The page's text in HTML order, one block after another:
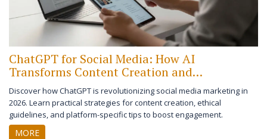
ChatGPT for Social Media: How AI
Transforms Content Creation and
Engagement
Discover how ChatGPT is revolutionizing social media marketing in
2026. Learn practical strategies for content creation, ethical
guidelines, and platform-specific tips to boost engagement.
MORE